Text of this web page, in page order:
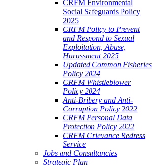
CRFM Environmental
Social Safeguards Policy
2025
CRFM Policy to Prevent
and Respond to Sexual
Exploitation, Abuse,
Harassment 2025
Updated Common Fisheries
Policy 2024
CRFM Whistleblower
Policy 2024
Anti-Bribery and Anti-
Corruption Policy 2022
CRFM Personal Data
Protection Policy 2022
CRFM Grievance Redress
Service
Jobs and Consultancies
Strategic Plan